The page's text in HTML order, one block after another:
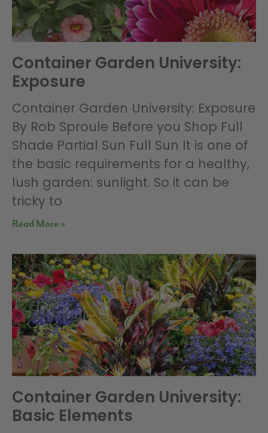
Container Garden University:
Exposure
Container Garden University: Exposure
By Rob Sproule Before you Shop Full
Shade Partial Sun Full Sun It is one of
the basic requirements for a healthy,
lush garden: sunlight. So it can be
tricky to
Read More »
Container Garden University:
Basic Elements